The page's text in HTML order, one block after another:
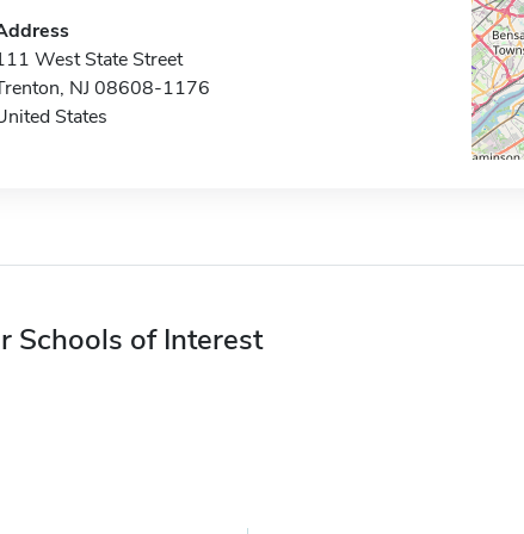
West State Street
NJ 08608-1176
States
Schools of Interest